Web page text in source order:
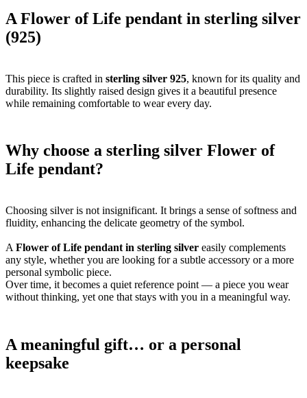
A Flower of Life pendant in sterling silver
(925)
This piece is crafted in sterling silver 925, known for its quality and
durability. Its slightly raised design gives it a beautiful presence
while remaining comfortable to wear every day.
Why choose a sterling silver Flower of
Life pendant?
Choosing silver is not insignificant. It brings a sense of softness and
fluidity, enhancing the delicate geometry of the symbol.
A Flower of Life pendant in sterling silver easily complements
any style, whether you are looking for a subtle accessory or a more
personal symbolic piece.
Over time, it becomes a quiet reference point — a piece you wear
without thinking, yet one that stays with you in a meaningful way.
A meaningful gift… or a personal
keepsake